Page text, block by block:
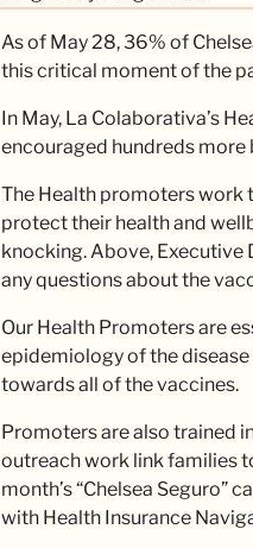
As of May 28, 36% of
this critical moment of the
In May, La Colaborativa’s
encouraged hundreds
The Health promoters work
protect their health and
knocking. Above, Executive
any questions about the
Our Health Promoters are
epidemiology of the
towards all of the vaccines.
Promoters are also trained
outreach work link families
month’s “Chelsea Seguro”
with Health Insurance